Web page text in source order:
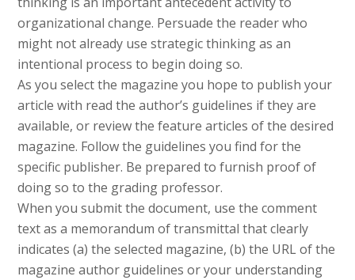
organizational change. Persuade the reader who
might not already use strategic thinking as an
intentional process to begin doing so.
As you select the magazine you hope to publish your
article with read the author’s guidelines if they are
available, or review the feature articles of the desired
magazine. Follow the guidelines you find for the
specific publisher. Be prepared to furnish proof of
doing so to the grading professor.
When you submit the document, use the comment
text as a memorandum of transmittal that clearly
indicates (a) the selected magazine, (b) the URL of the
magazine author guidelines or your understanding